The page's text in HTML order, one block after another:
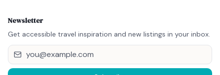
Newsletter
Get accessible travel inspiration and new listings in your inbox.